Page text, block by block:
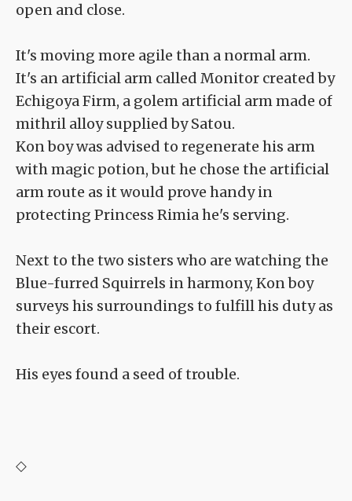
open and close.
It's moving more agile than a normal arm.
It's an artificial arm called Monitor created by
Echigoya Firm, a golem artificial arm made of
mithril alloy supplied by Satou.
Kon boy was advised to regenerate his arm
with magic potion, but he chose the artificial
arm route as it would prove handy in
protecting Princess Rimia he's serving.
Next to the two sisters who are watching the
Blue-furred Squirrels in harmony, Kon boy
surveys his surroundings to fulfill his duty as
their escort.
His eyes found a seed of trouble.
◇